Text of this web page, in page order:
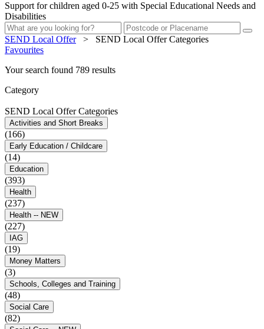
Support for children aged 0-25 with Special Educational Needs and
Disabilities
SEND Local Offer >
SEND Local Offer Categories
Favourites
Your search found 789 results
Category
SEND Local Offer Categories
Activities and Short Breaks
(166)
Early Education / Childcare
(14)
Education
(393)
Health
(237)
Health -- NEW
(227)
IAG
(19)
Money Matters
(3)
Schools, Colleges and Training
(48)
Social Care
(82)